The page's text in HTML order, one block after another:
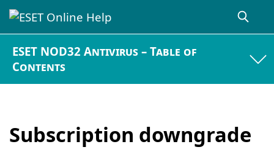
ESET NOD32 Antivirus – Table of
Contents
Subscription downgrade